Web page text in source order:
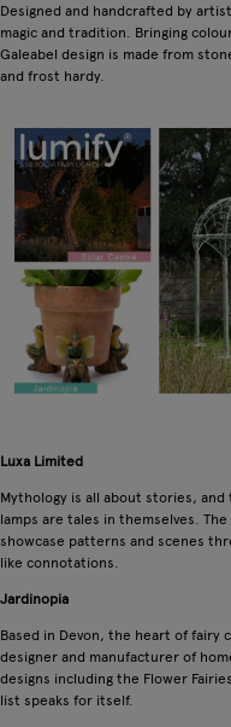
Designed and handcrafted by
magic and tradition. Bringing
Galeabel design is made from
and frost hardy.
Luxa Limited
Mythology is all about stories,
lamps are tales in themselves.
showcase patterns and scenes
like connotations.
Jardinopia
Based in Devon, the heart of fairy
designer and manufacturer of
designs including the Flower
list speaks for itself.